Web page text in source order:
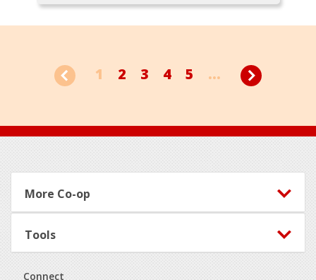
1 2 3 4 5 ...
Footer
More Co-op
Tools
Connect